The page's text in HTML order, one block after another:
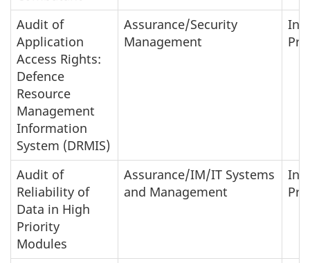
Audit of
Application
Access Rights:
Defence
Resource
Management
Information
System (DRMIS)
Assurance/Security
Management
In-
Audit of
Reliability of
Data in High
Priority
Modules
Assurance/IM/IT Systems
and Management
In-